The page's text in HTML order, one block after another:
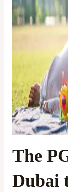
The
Dubai